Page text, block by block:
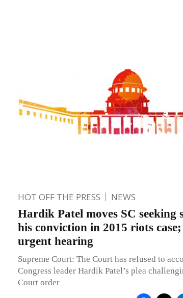
HOT OFF THE PRESS NEWS
Hardik Patel moves SC seeking
his conviction in 2015 riots case;
urgent hearing
Supreme Court: The Court has refused to
Congress leader Hardik Patel’s plea
Court order